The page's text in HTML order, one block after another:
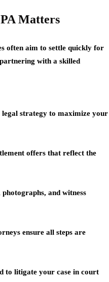
Matters
often aim to settle quickly for
with a skilled
legal strategy to maximize your
offers that reflect the
and witness
ensure all steps are
to litigate your case in court